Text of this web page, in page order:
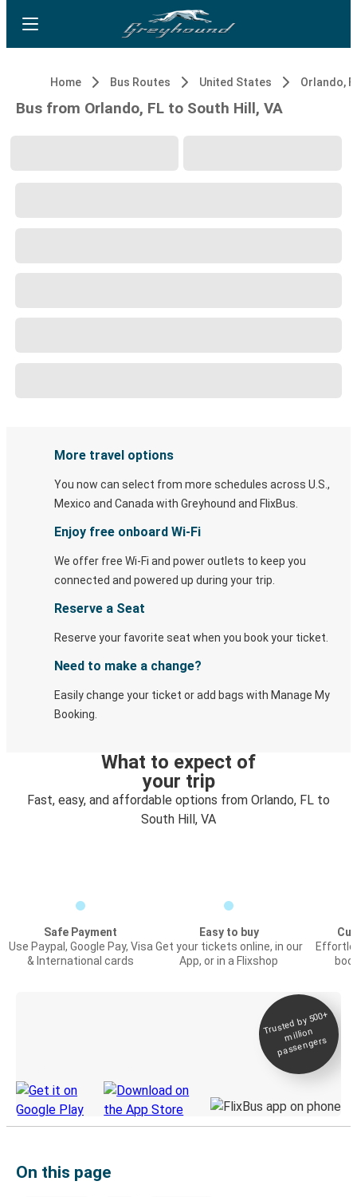
Home Bus Routes United States Orlando,
Bus from Orlando, FL to South Hill, VA
More travel options
You now can select from more schedules across U.S.,
Mexico and Canada with Greyhound and FlixBus.
Enjoy free onboard Wi-Fi
We offer free Wi-Fi and power outlets to keep you
connected and powered up during your trip.
Reserve a Seat
Reserve your favorite seat when you book your ticket.
Need to make a change?
Easily change your ticket or add bags with Manage My
Booking.
What to expect of
your trip
Fast, easy, and affordable options from Orlando, FL to
South Hill, VA
Safe Payment
Use Paypal, Google Pay, Visa
& International cards
Easy to buy
Get your tickets online, in our
App, or in a Flixshop
Trusted by 500+
million
passengers
On this page